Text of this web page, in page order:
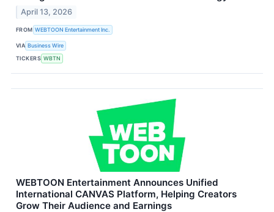
April 13, 2026
FROM WEBTOON Entertainment Inc.
VIA Business Wire
TICKERS WBTN
WEBTOON Entertainment Announces Unified
International CANVAS Platform, Helping Creators
Grow Their Audience and Earnings